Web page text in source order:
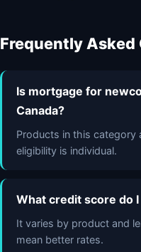
Frequently Asked
Is mortgage for
Canada?
Products in this category
eligibility is individual.
What credit score do
It varies by product and
mean better rates.